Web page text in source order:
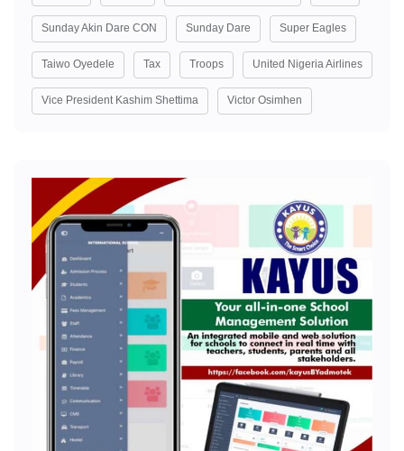
Sunday Akin Dare CON Sunday Dare Super Eagles
Taiwo Oyedele Tax Troops United Nigeria Airlines
Vice President Kashim Shettima Victor Osimhen